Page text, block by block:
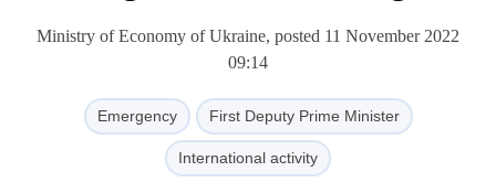
Ministry of Economy of Ukraine, posted 11 November 2022
09:14
Emergency First Deputy Prime Minister
International activity